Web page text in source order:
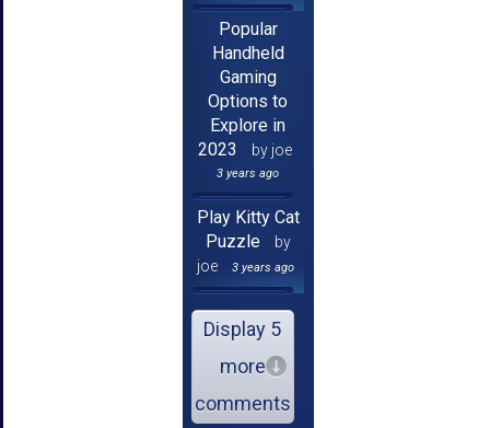
Popular
Handheld
Gaming
Options to
Explore in
2023
by joe
3 years ago
Play Kitty Cat
Puzzle
by
joe
3 years ago
Display 5
more
comments